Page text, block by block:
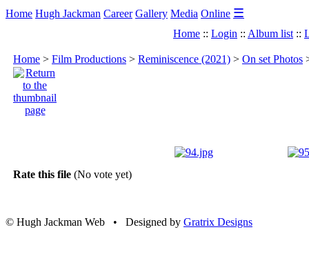
Home Hugh Jackman Career Gallery Media Online ☰
Home :: Login :: Album list ::
Home > Film Productions > Reminiscence (2021) > On set Photos
Rate this file (No vote yet)
© Hugh Jackman Web • Designed by Gratrix Designs